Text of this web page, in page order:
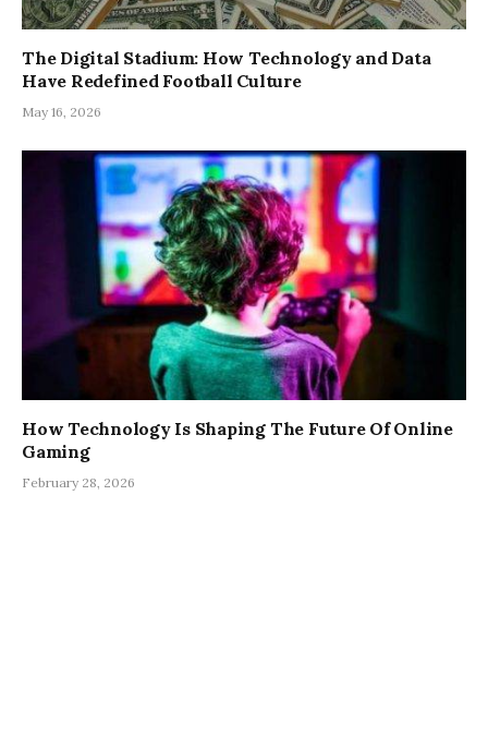
The Digital Stadium: How Technology and Data
Have Redefined Football Culture
May 16, 2026
How Technology Is Shaping The Future Of Online
Gaming
February 28, 2026